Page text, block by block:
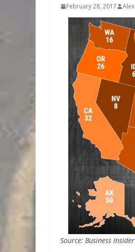
February 28, 2017 Alex
Source: Business Insider